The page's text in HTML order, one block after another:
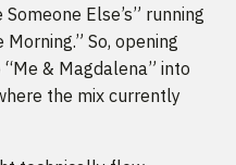
Else’s” running
So, opening
& Magdalena” into
the mix currently